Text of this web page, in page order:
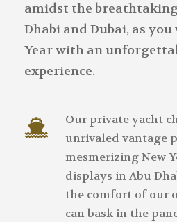
amidst the
Dhabi and Dubai, as
Year with an
experience.
Our private yacht
unrivaled vantage
mesmerizing New
displays in Abu
the comfort of our
can bask in the